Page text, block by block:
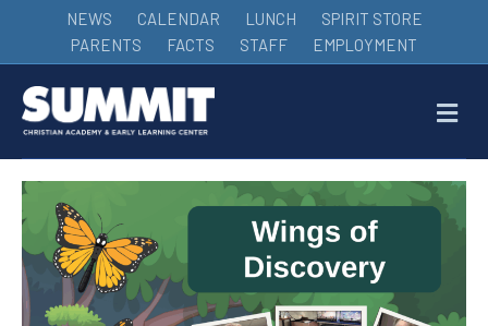
NEWS CALENDAR LUNCH
SPIRIT STORE
PARENTS
FACTS STAFF EMPLOYMENT